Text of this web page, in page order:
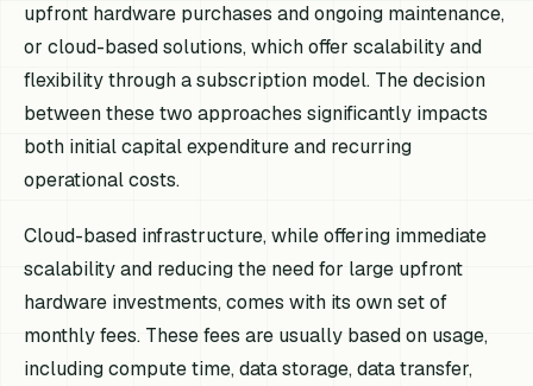
upfront hardware purchases and ongoing maintenance,
or cloud-based solutions, which offer scalability and
flexibility through a subscription model. The decision
between these two approaches significantly impacts
both initial capital expenditure and recurring
operational costs.
Cloud-based infrastructure, while offering immediate
scalability and reducing the need for large upfront
hardware investments, comes with its own set of
monthly fees. These fees are usually based on usage,
including compute time, data storage, data transfer,